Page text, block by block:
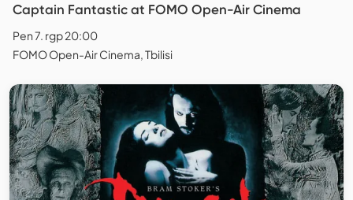
Captain Fantastic at FOMO Open-Air Cinema
Pen 7. rgp 20:00
FOMO Open-Air Cinema, Tbilisi